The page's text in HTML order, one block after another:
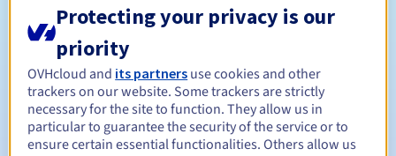
Registration period Between 1 and 10 years
Renewal period Between 1 and 10 years
Protecting your privacy is our
priority
OVHcloud and its partners use cookies and other
trackers on our website. Some trackers are strictly
necessary for the site to function. They allow us in
particular to guarantee the security of the service or to
ensure certain essential functionalities. Others allow us